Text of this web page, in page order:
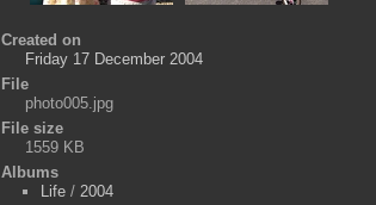
Created on
Friday 17 December 2004
File
photo005.jpg
File size
1559 KB
Albums
Life/ 2004